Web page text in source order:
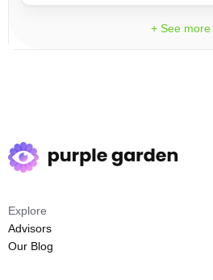
+ See more
Explore
Advisors
Our Blog